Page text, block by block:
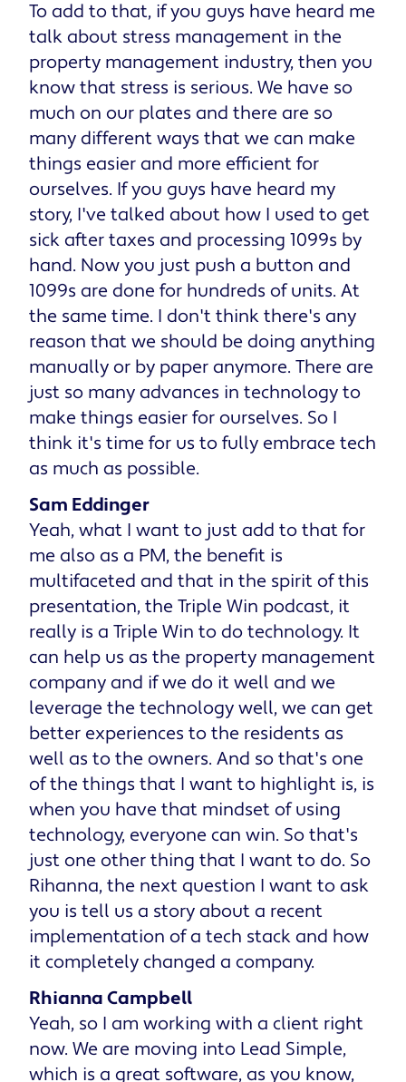
To add to that, if you guys have heard me
talk about stress management in the
property management industry, then you
know that stress is serious. We have so
much on our plates and there are so
many different ways that we can make
things easier and more efficient for
ourselves. If you guys have heard my
story, I've talked about how I used to get
sick after taxes and processing 1099s by
hand. Now you just push a button and
1099s are done for hundreds of units. At
the same time. I don't think there's any
reason that we should be doing anything
manually or by paper anymore. There are
just so many advances in technology to
make things easier for ourselves. So I
think it's time for us to fully embrace tech
as much as possible.
Sam Eddinger
Yeah, what I want to just add to that for
me also as a PM, the benefit is
multifaceted and that in the spirit of this
presentation, the Triple Win podcast, it
really is a Triple Win to do technology. It
can help us as the property management
company and if we do it well and we
leverage the technology well, we can get
better experiences to the residents as
well as to the owners. And so that's one
of the things that I want to highlight is, is
when you have that mindset of using
technology, everyone can win. So that's
just one other thing that I want to do. So
Rihanna, the next question I want to ask
you is tell us a story about a recent
implementation of a tech stack and how
it completely changed a company.
Rhianna Campbell
Yeah, so I am working with a client right
now. We are moving into Lead Simple,
which is a great software, as you know,